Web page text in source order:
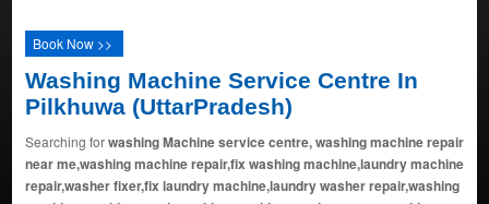
Book Now >>
Washing Machine Service Centre In
Pilkhuwa (UttarPradesh)
Searching forwashing Machine service centre, washing machine repair
near me,washing machine repair,fix washing machine,laundry machine
repair,washer fixer,fix laundry machine,laundry washer repair,washing